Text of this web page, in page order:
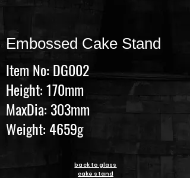
Embossed Cake Stand
Item No: DG002
Height: 170mm
MaxDia: 303mm
Weight: 4659g
back to glass
cake stand